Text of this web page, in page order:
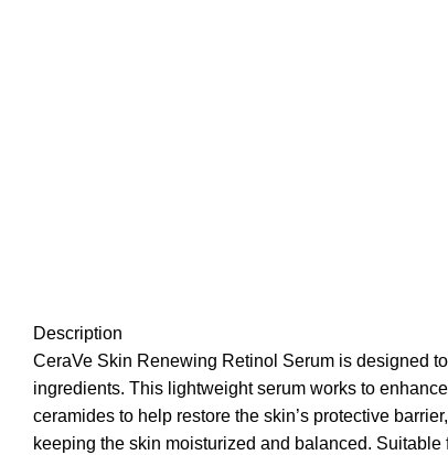
Description
CeraVe Skin Renewing Retinol Serum is designed
ingredients. This lightweight serum works to
ceramides to help restore the skin’s protective
keeping the skin moisturized and balanced.